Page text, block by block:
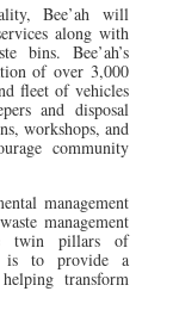
Bee’ah will
along with
bins. Bee’ah’s
of over 3,000
fleet of vehicles
and disposal
workshops, and
community
management
management
twin pillars of
is to provide a
transform